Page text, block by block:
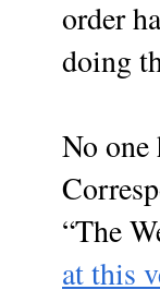
order
doing
No one
“The
at this